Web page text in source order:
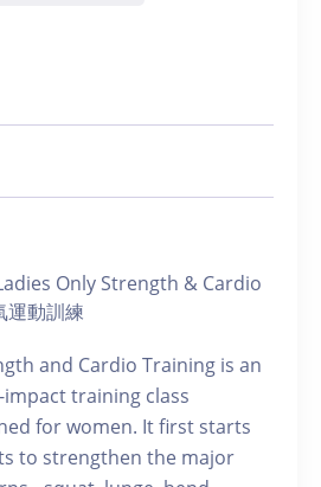
Only Strength & Cardio
運動訓練
and Cardio Training is an
training class
for women. It first starts
to strengthen the major